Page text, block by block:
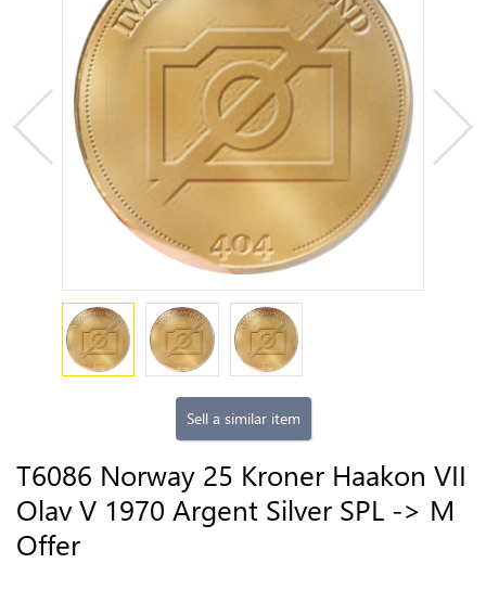
Sell a similar item
T6086 Norway 25 Kroner Haakon VII
Olav V 1970 Argent Silver SPL -> M
Offer